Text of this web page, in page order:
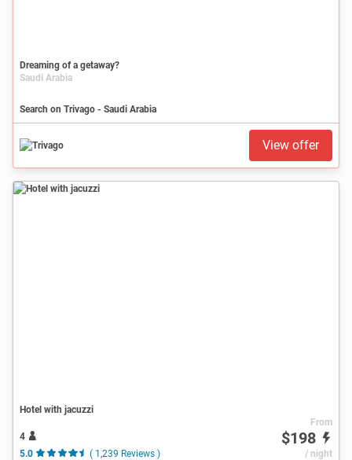
Dreaming of a getaway?
Saudi Arabia
Search on Trivago - Saudi Arabia
View offer
Hotel with jacuzzi
4
5.0
( 1,239 Reviews )
From
$198
/ night